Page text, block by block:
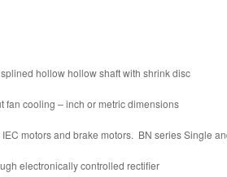
hollow hollow shaft with shrink disc
fan cooling – inch or metric dimensions
motors and brake motors. BN series Single
electronically controlled rectifier